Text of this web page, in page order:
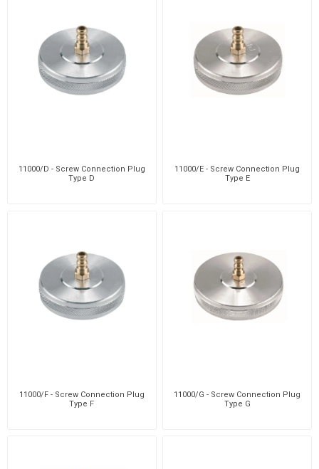
11000/D - Screw Connection Plug
Type D
11000/E - Screw Connection Plug
Type E
11000/F - Screw Connection Plug
Type F
11000/G - Screw Connection Plug
Type G